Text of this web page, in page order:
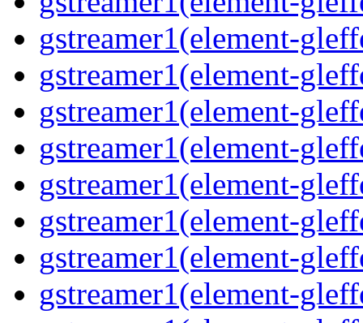
gstreamer1(element-
gstreamer1(element-
gstreamer1(element-
gstreamer1(element-
gstreamer1(element-
gstreamer1(element-
gstreamer1(element-
gstreamer1(element-